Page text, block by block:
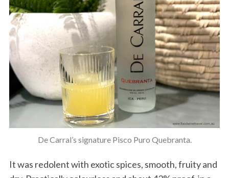
De Carral’s signature Pisco Puro Quebranta.
It was redolent with exotic spices, smooth, fruity and